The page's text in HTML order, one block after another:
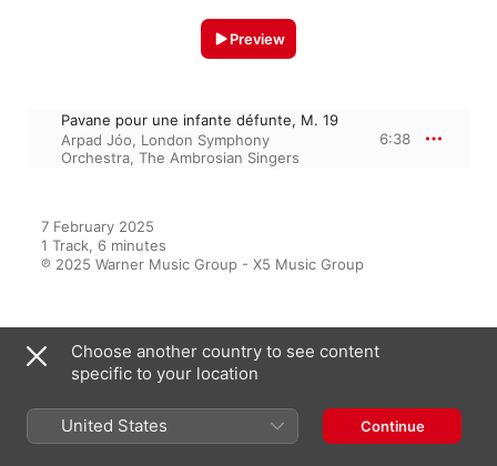
Preview
Pavane pour une infante défunte, M. 19
Arpad Jóo, London Symphony
Orchestra, The Ambrosian Singers
6:38
7 February 2025
1 Track, 6 minutes
℗ 2025 Warner Music Group - X5 Music Group
From the Album
best classical music for studying
Choose another country to see content
specific to your location
United States Continue